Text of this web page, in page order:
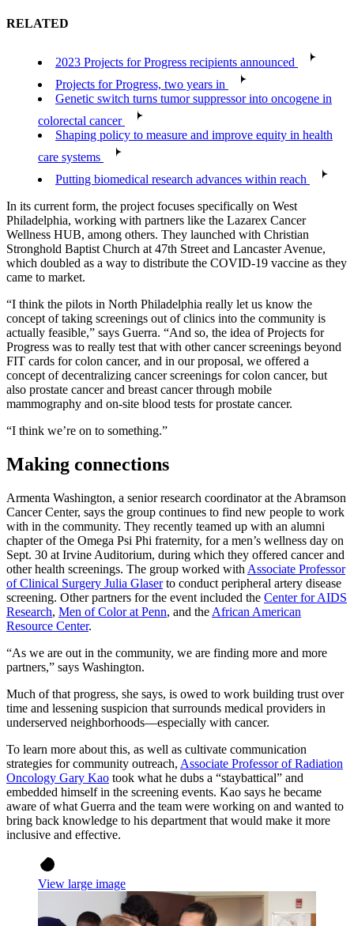
RELATED
2023 Projects for Progress recipients announced
Projects for Progress, two years in
Genetic switch turns tumor suppressor into oncogene in
colorectal cancer
Shaping policy to measure and improve equity in health
care systems
Putting biomedical research advances within reach
In its current form, the project focuses specifically on West
Philadelphia, working with partners like the Lazarex Cancer
Wellness HUB, among others. They launched with Christian
Stronghold Baptist Church at 47th Street and Lancaster Avenue,
which doubled as a way to distribute the COVID-19 vaccine as they
came to market.
“I think the pilots in North Philadelphia really let us know the
concept of taking screenings out of clinics into the community is
actually feasible,” says Guerra. “And so, the idea of Projects for
Progress was to really test that with other cancer screenings beyond
FIT cards for colon cancer, and in our proposal, we offered a
concept of decentralizing cancer screenings for colon cancer, but
also prostate cancer and breast cancer through mobile
mammography and on-site blood tests for prostate cancer.
“I think we’re on to something.”
Making connections
Armenta Washington, a senior research coordinator at the Abramson
Cancer Center, says the group continues to find new people to work
with in the community. They recently teamed up with an alumni
chapter of the Omega Psi Phi fraternity, for a men’s wellness day on
Sept. 30 at Irvine Auditorium, during which they offered cancer and
other health screenings. The group worked with Associate Professor
of Clinical Surgery Julia Glaserto conduct peripheral artery disease
screening. Other partners for the event included the Center for AIDS
Research, Men of Color at Penn, and the African American
Resource Center.
“As we are out in the community, we are finding more and more
partners,” says Washington.
Much of that progress, she says, is owed to work building trust over
time and lessening suspicion that surrounds medical providers in
underserved neighborhoods—especially with cancer.
To learn more about this, as well as cultivate communication
strategies for community outreach, Associate Professor of Radiation
Oncology Gary Kao took what he dubs a “staybattical” and
embedded himself in the screening events. Kao says he became
aware of what Guerra and the team were working on and wanted to
bring back knowledge to his department that would make it more
inclusive and effective.
View large image